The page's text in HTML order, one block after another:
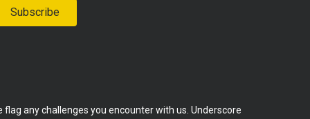
Subscribe
any challenges you encounter with us. Underscore